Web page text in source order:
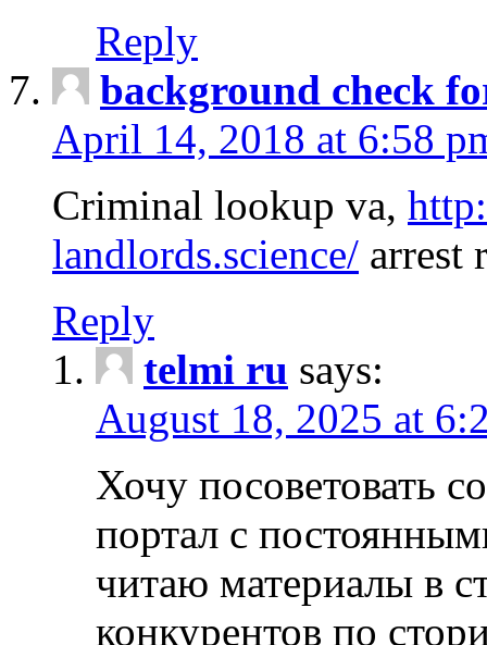
Reply
background check
April 14, 2018 at 6:58
Criminal lookup va,
landlords.science/ arrest
Reply
telmi ru says:
August 18, 2025 at
Хочу посоветовать
портал с
читаю материалы в
конкурентов по